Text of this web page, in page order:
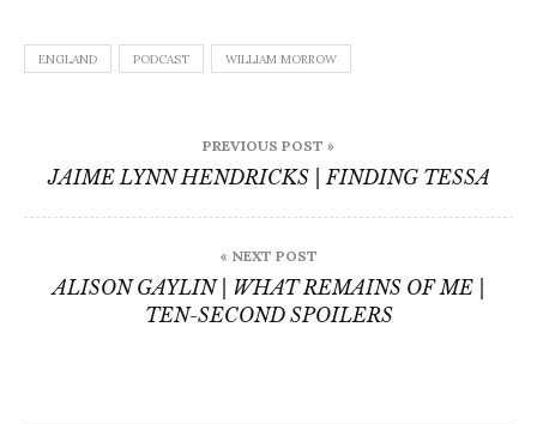
ENGLAND PODCAST WILLIAM MORROW
navigation
PREVIOUS POST »
JAIME LYNN HENDRICKS | FINDING TESSA
« NEXT POST
ALISON GAYLIN | WHAT REMAINS OF ME |
TEN-SECOND SPOILERS